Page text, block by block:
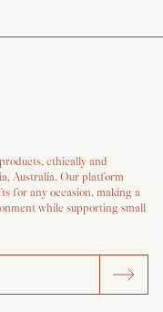
ethically and
Australia. Our platform
for any occasion, making a
while supporting small